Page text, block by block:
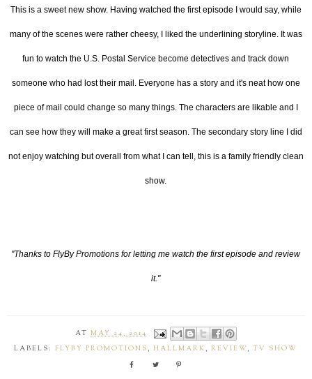
This is a sweet new show. Having watched the first episode I would say, while
many of the scenes were rather cheesy, I liked the underlining storyline. It was
fun to watch the U.S. Postal Service become detectives and track down
someone who had lost their mail. Everyone has a story and it's neat how one
piece of mail could change so many things. The characters are likable and I
can see how they will make a great first season. The secondary story line I did
not enjoy watching but overall from what I can tell, this is a family friendly clean
show.
"Thanks to FlyBy Promotions for letting me watch the first episode and review
it."
ATMAY 24, 2014
LABELS:FLYBY PROMOTIONS ,HALLMARK ,REVIEW,TV SHOW